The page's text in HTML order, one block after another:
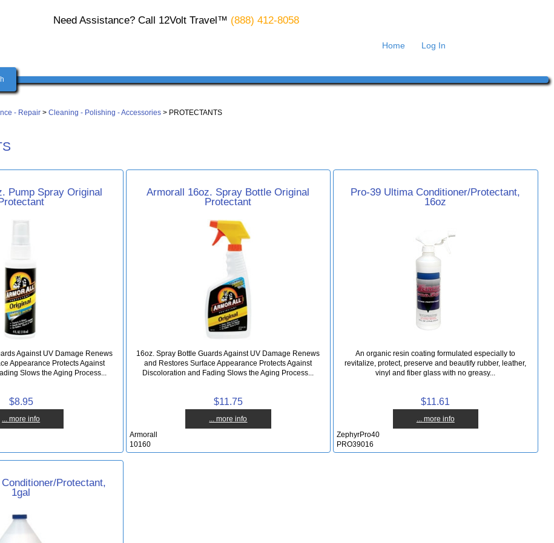
Need Assistance? Call 12Volt Travel™ (888) 412-8058
Home Log In
- Repair >Cleaning - Polishing - Accessories > PROTECTANTS
Pump Spray Original
Against UV Damage Renews
Appearance Protects Against
Slows the Aging Process...
$8.95
... more info
Armorall 16oz. Spray Bottle Original
Protectant
16oz. Spray Bottle Guards Against UV Damage Renews
and Restores Surface Appearance Protects Against
Discoloration and Fading Slows the Aging Process...
$11.75
... more info
Armorall
10160
Pro-39 Ultima Conditioner/Protectant,
16oz
An organic resin coating formulated especially to
revitalize, protect, preserve and beautify rubber, leather,
vinyl and fiber glass with no greasy...
$11.61
... more info
ZephyrPro40
PRO39016
Protectant,
1gal